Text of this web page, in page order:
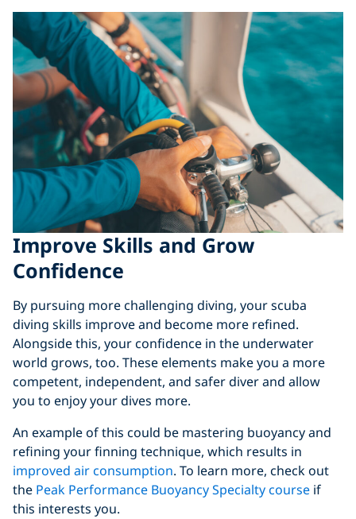
Improve Skills and Grow
Confidence
By pursuing more challenging diving, your scuba
diving skills improve and become more refined.
Alongside this, your confidence in the underwater
world grows, too. These elements make you a more
competent, independent, and safer diver and allow
you to enjoy your dives more.
An example of this could be mastering buoyancy and
refining your finning technique, which results in
improved air consumption. To learn more, check out
the Peak Performance Buoyancy Specialty course if
this interests you.